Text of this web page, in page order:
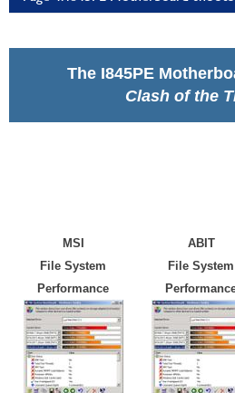
The I845PE
Clash of the
MSI
File System
Performance
ABIT
File System